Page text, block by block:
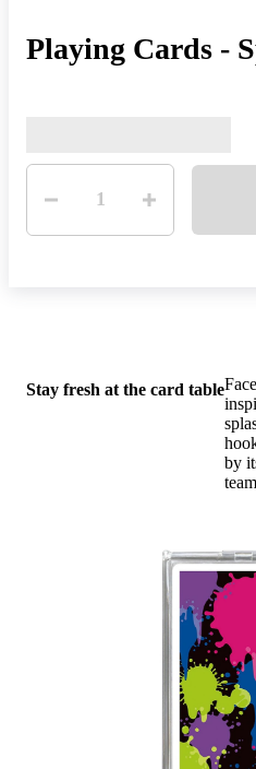
Playing Cards -
Quantity
1
Stay fresh at the card table
by